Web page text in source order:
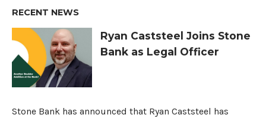
RECENT NEWS
Ryan Caststeel Joins Stone
Bank as Legal Officer
Stone Bank has announced that Ryan Caststeel has